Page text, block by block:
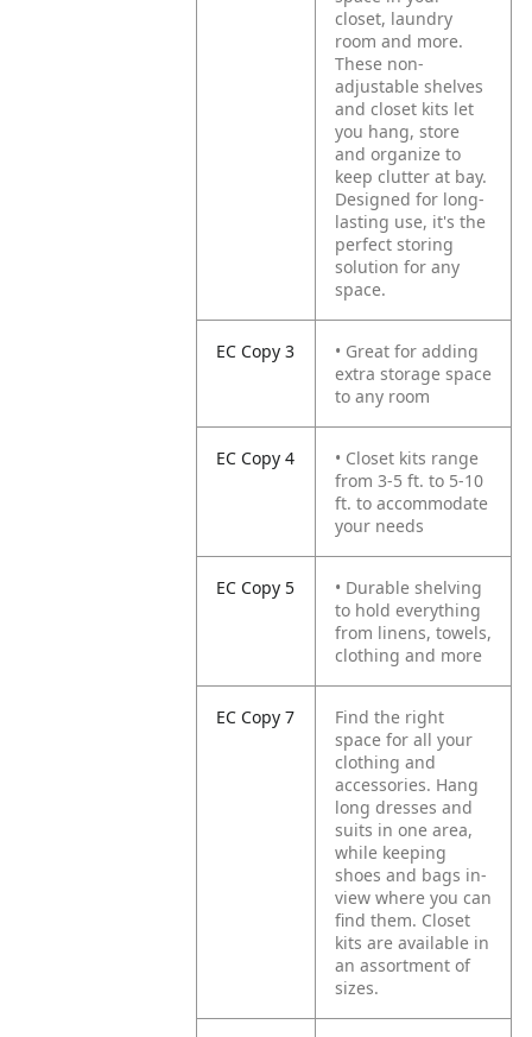
closet, laundry
room and more.
These non-
adjustable shelves
and closet kits let
you hang, store
and organize to
keep clutter at bay.
Designed for long-
lasting use, it's the
perfect storing
solution for any
space.
EC Copy 3
• Great for adding
extra storage space
to any room
EC Copy 4
• Closet kits range
from 3-5 ft. to 5-10
ft. to accommodate
your needs
EC Copy 5
• Durable shelving
to hold everything
from linens, towels,
clothing and more
EC Copy 7
Find the right
space for all your
clothing and
accessories. Hang
long dresses and
suits in one area,
while keeping
shoes and bags in-
view where you can
find them. Closet
kits are available in
an assortment of
sizes.